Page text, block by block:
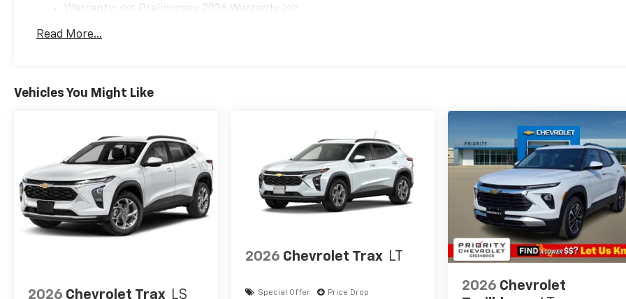
Warranty: <<< Preliminary 2026 Warranty >>>
Maintenance: First Visit: 12 Months/12,000 Miles
Read More...
Vehicles You Might Like
2026 Chevrolet Trax LS
2026 Chevrolet Trax LT
Special Offer Price Drop 2026 Chevrolet